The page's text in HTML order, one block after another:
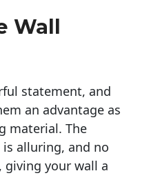
Wall
statement, and
an advantage as
material. The
alluring, and no
giving your wall a